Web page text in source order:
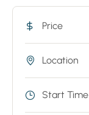
Price
Location
Start Time